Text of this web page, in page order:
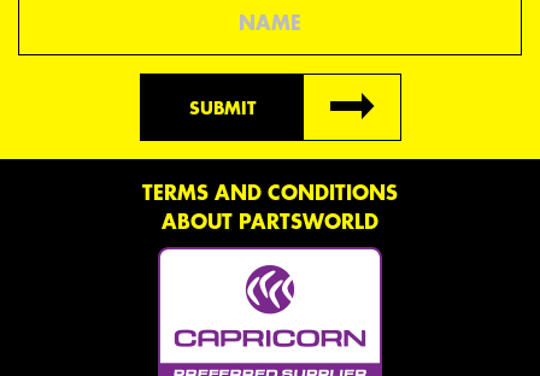
SUBMIT
TERMS AND CONDITIONS
ABOUT PARTSWORLD